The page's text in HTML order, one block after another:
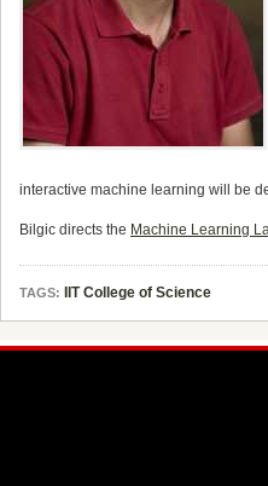
interactive machine learning will be
Bilgic directs the Machine Learning
TAGS: IIT College of Science